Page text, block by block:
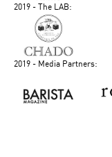
2019 - The LAB:
2019 - Media Partners: